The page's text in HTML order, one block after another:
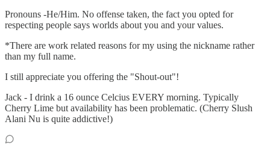
Pronouns -He/Him. No offense taken, the fact you opted for
respecting people says worlds about you and your values.
*There are work related reasons for my using the nickname rather
than my full name.
I still appreciate you offering the "Shout-out"!
Jack - I drink a 16 ounce Celcius EVERY morning. Typically
Cherry Lime but availability has been problematic. (Cherry Slush
Alani Nu is quite addictive!)